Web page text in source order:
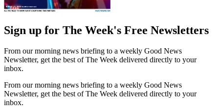
Sign up for The Week's Free Newsletters
From our morning news briefing to a weekly Good News
Newsletter, get the best of The Week delivered directly to your
inbox.
From our morning news briefing to a weekly Good News
Newsletter, get the best of The Week delivered directly to your
inbox.